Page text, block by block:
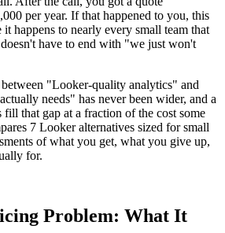
per year. If that happened to you, this
happens to nearly every small team that
have to end with "we just won't
"Looker-quality analytics" and
needs" has never been wider, and a
that gap at a fraction of the cost some
7 Looker alternatives sized for small
of what you get, what you give up,
for.
Problem: What It